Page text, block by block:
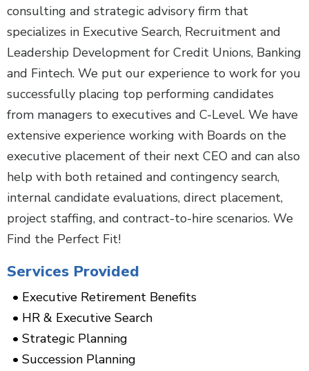
consulting and strategic advisory firm that
specializes in Executive Search, Recruitment and
Leadership Development for Credit Unions, Banking
and Fintech. We put our experience to work for you
successfully placing top performing candidates
from managers to executives and C-Level. We have
extensive experience working with Boards on the
executive placement of their next CEO and can also
help with both retained and contingency search,
internal candidate evaluations, direct placement,
project staffing, and contract-to-hire scenarios. We
Find the Perfect Fit!
Services Provided
Executive Retirement Benefits
HR & Executive Search
Strategic Planning
Succession Planning